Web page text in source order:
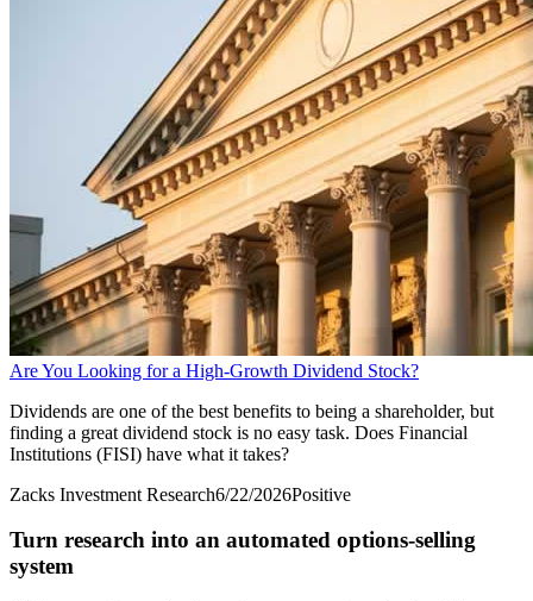
Are You Looking for a High-Growth Dividend Stock?
Dividends are one of the best benefits to being a shareholder, but
finding a great dividend stock is no easy task. Does Financial
Institutions (FISI) have what it takes?
Zacks Investment Research6/22/2026Positive
Turn research into an automated options-selling
system